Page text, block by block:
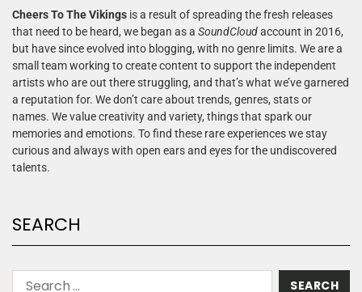
Cheers To The Vikings is a result of spreading the fresh releases
that need to be heard, we began as a SoundCloudaccount in 2016,
but have since evolved into blogging, with no genre limits. We are a
small team working to create content to support the independent
artists who are out there struggling, and that’s what we’ve garnered
a reputation for. We don’t care about trends, genres, stats or
names. We value creativity and variety, things that spark our
memories and emotions. To find these rare experiences we stay
curious and always with open ears and eyes for the undiscovered
talents.
SEARCH